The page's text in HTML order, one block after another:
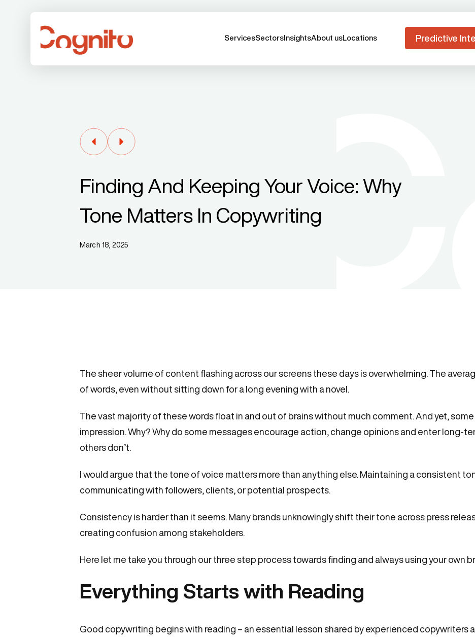
ServicesSectors InsightsAbout usLocations Predictive
Finding And Keeping Your Voice: Why
Tone Matters In Copywriting
March 18, 2025
The sheer volume of content flashing across our screens these days is overwhelming. The
of words, even without sitting down for a long evening with a novel.
The vast majority of these words float in and out of brains without much comment. And yet,
impression. Why? Why do some messages encourage action, change opinions and enter long-
others don’t.
I would argue that the tone of voice matters more than anything else. Maintaining a consistent
communicating with followers, clients, or potential prospects.
Consistency is harder than it seems. Many brands unknowingly shift their tone across press
creating confusion among stakeholders.
Here let me take you through our three step process towards finding and always using your own
Everything Starts with Reading
Good copywriting begins with reading – an essential lesson shared by experienced copywriters